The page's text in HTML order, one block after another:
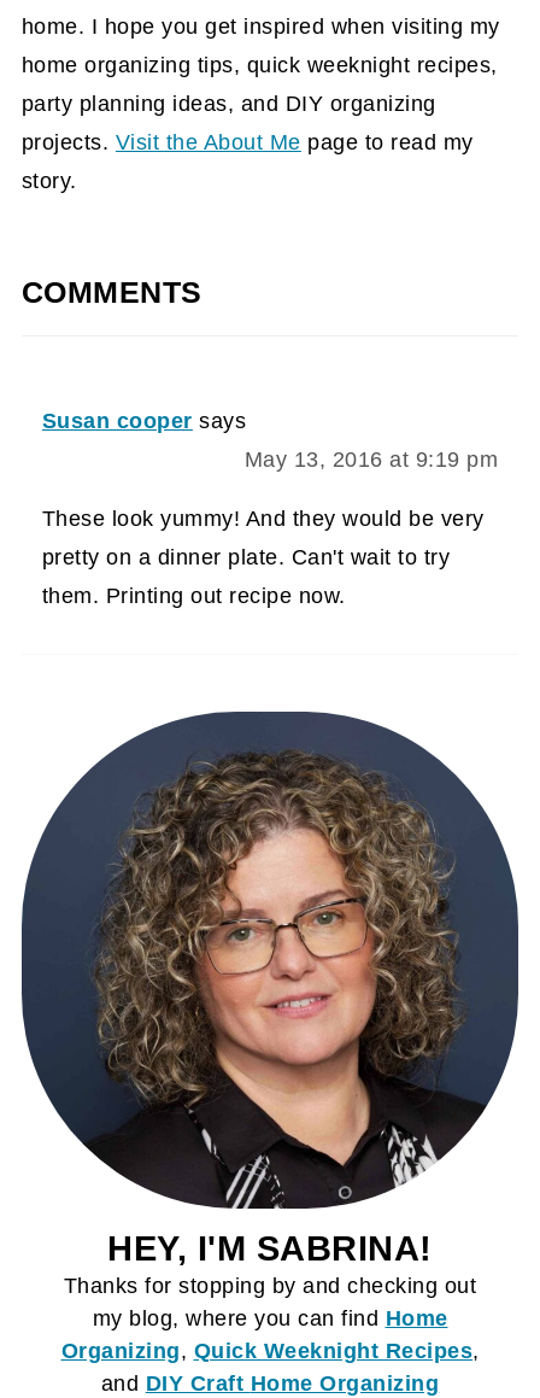
home. I hope you get inspired when visiting my
home organizing tips, quick weeknight recipes,
party planning ideas, and DIY organizing
projects. Visit the About Me page to read my
story.
COMMENTS
Susan cooper says
May 13, 2016 at 9:19 pm
These look yummy! And they would be very
pretty on a dinner plate. Can't wait to try
them. Printing out recipe now.
HEY, I'M SABRINA!
Thanks for stopping by and checking out
my blog, where you can find Home
Organizing, Quick Weeknight Recipes,
and DIY Craft Home Organizing